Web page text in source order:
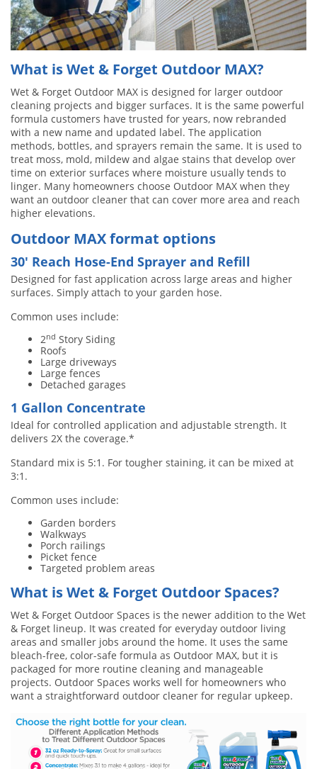
What is Wet & Forget Outdoor MAX?
Wet & Forget Outdoor MAX is designed for larger outdoor
cleaning projects and bigger surfaces. It is the same powerful
formula customers have trusted for years, now rebranded
with a new name and updated label. The application
methods, bottles, and sprayers remain the same. It is used to
treat moss, mold, mildew and algae stains that develop over
time on exterior surfaces where moisture usually tends to
linger. Many homeowners choose Outdoor MAX when they
want an outdoor cleaner that can cover more area and reach
higher elevations.
Outdoor MAX format options
30′ Reach Hose-End Sprayer and Refill
Designed for fast application across large areas and higher
surfaces. Simply attach to your garden hose.
Common uses include:
2nd Story Siding
Roofs
Large driveways
Large fences
Detached garages
1 Gallon Concentrate
Ideal for controlled application and adjustable strength. It
delivers 2X the coverage.*
Standard mix is 5:1. For tougher staining, it can be mixed at
3:1.
Common uses include:
Garden borders
Walkways
Porch railings
Picket fence
Targeted problem areas
What is Wet & Forget Outdoor Spaces?
Wet & Forget Outdoor Spaces is the newer addition to the Wet
& Forget lineup. It was created for everyday outdoor living
areas and smaller jobs around the home. It uses the same
bleach-free, color-safe formula as Outdoor MAX, but it is
packaged for more routine cleaning and manageable
projects. Outdoor Spaces works well for homeowners who
want a straightforward outdoor cleaner for regular upkeep.